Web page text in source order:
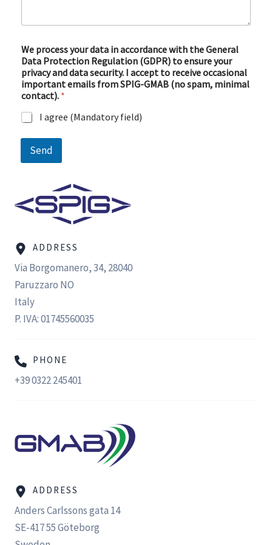
ADDRESS
Via Borgomanero, 34, 28040
Paruzzaro NO
Italy
P. IVA: 01745560035
PHONE
+39 0322 245401
ADDRESS
Anders Carlssons gata 14
SE-417 55 Göteborg
a
a
We process your data in accordance with the General
Data Protection Regulation (GDPR) to ensure your
privacy and data security. I accept to receive occasional
important emails from SPIG-GMAB (no spam, minimal
contact). *
I agree (Mandatory field)
Send